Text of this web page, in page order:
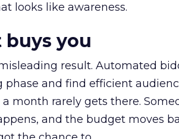
looks like awareness.
you
result. Automated
and find efficient
month rarely gets there.
and the budget moves